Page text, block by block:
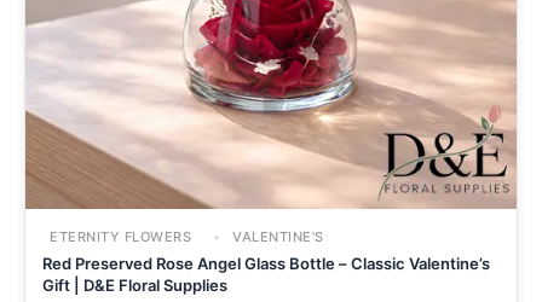
ETERNITY FLOWERS VALENTINE'S
Red Preserved Rose Angel Glass Bottle – Classic Valentine’s
Gift | D&E Floral Supplies